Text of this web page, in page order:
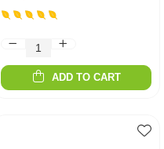
ADD TO CART